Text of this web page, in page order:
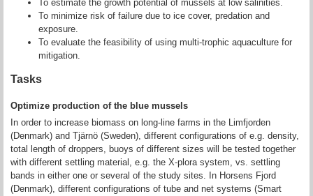
To estimate the growth potential of mussels at low salinities.
To minimize risk of failure due to ice cover, predation and
exposure.
To evaluate the feasibility of using multi-trophic aquaculture for
mitigation.
Tasks
Optimize production of the blue mussels
In order to increase biomass on long-line farms in the Limfjorden
(Denmark) and Tjärnö (Sweden), different configurations of e.g. density,
total length of droppers, buoys of different sizes will be tested together
with different settling material, e.g. the X-plora system, vs. settling
bands in either one or several of the study sites. In Horsens Fjord
(Denmark), different configurations of tube and net systems (Smart